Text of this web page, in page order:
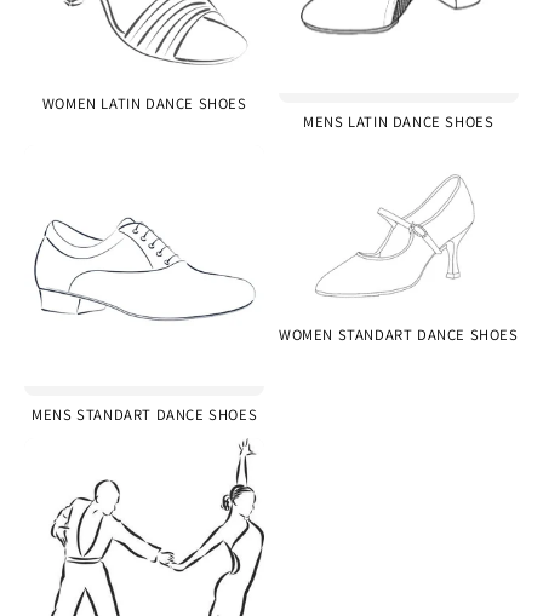
WOMEN LATIN DANCE SHOES
MENS LATIN DANCE SHOES
MENS STANDART DANCE SHOES
WOMEN STANDART DANCE SHOES